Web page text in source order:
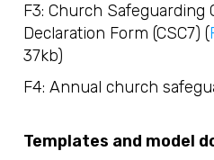
F3: Church Safeguarding
Declaration Form (CSC7) (
37kb)
F4: Annual church
Templates and model